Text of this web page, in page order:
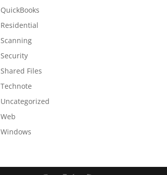
QuickBooks
Residential
Scanning
Security
Shared Files
Technote
Uncategorized
Web
Windows